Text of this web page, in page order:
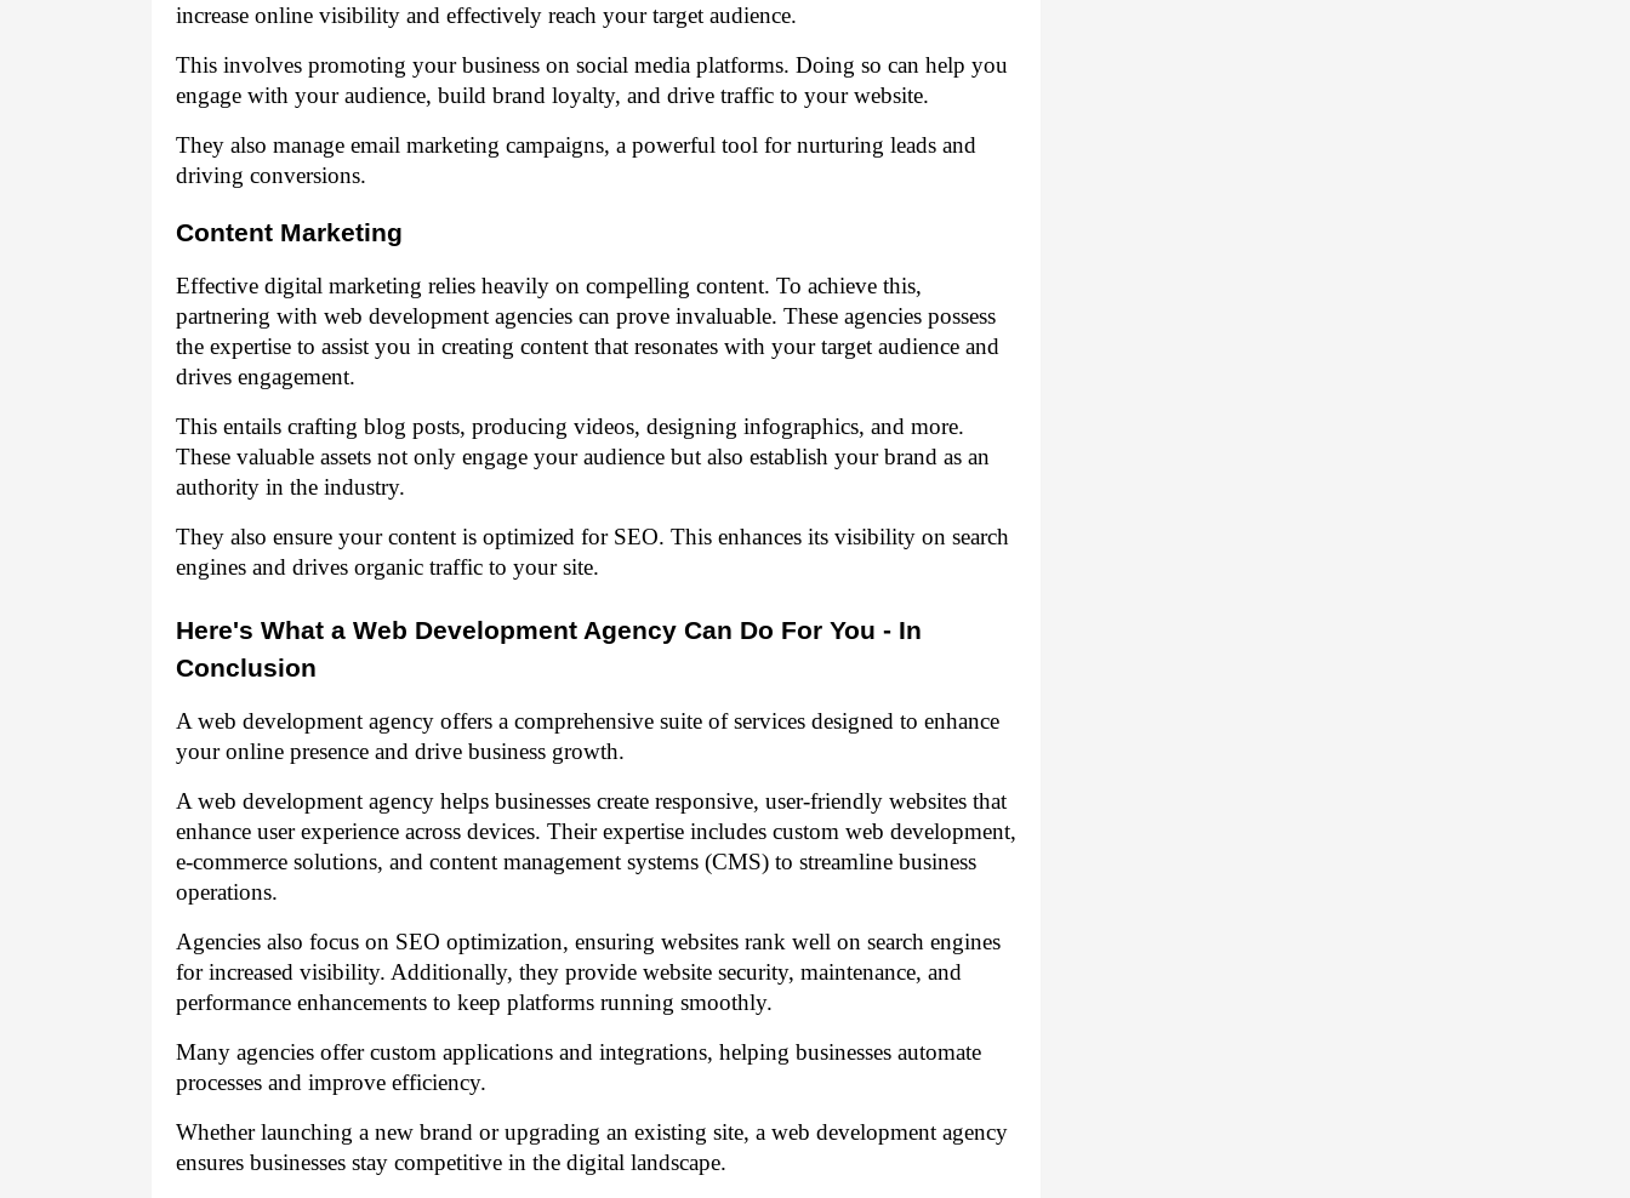
increase online visibility and effectively reach your target audience.
This involves promoting your business on social media platforms. Doing so can help you
engage with your audience, build brand loyalty, and drive traffic to your website.
They also manage email marketing campaigns, a powerful tool for nurturing leads and
driving conversions.
Content Marketing
Effective digital marketing relies heavily on compelling content. To achieve this,
partnering with web development agencies can prove invaluable. These agencies possess
the expertise to assist you in creating content that resonates with your target audience and
drives engagement.
This entails crafting blog posts, producing videos, designing infographics, and more.
These valuable assets not only engage your audience but also establish your brand as an
authority in the industry.
They also ensure your content is optimized for SEO. This enhances its visibility on search
engines and drives organic traffic to your site.
Here's What a Web Development Agency Can Do For You - In
Conclusion
A web development agency offers a comprehensive suite of services designed to enhance
your online presence and drive business growth.
A web development agency helps businesses create responsive, user-friendly websites that
enhance user experience across devices. Their expertise includes custom web development,
e-commerce solutions, and content management systems (CMS) to streamline business
operations.
Agencies also focus on SEO optimization, ensuring websites rank well on search engines
for increased visibility. Additionally, they provide website security, maintenance, and
performance enhancements to keep platforms running smoothly.
Many agencies offer custom applications and integrations, helping businesses automate
processes and improve efficiency.
Whether launching a new brand or upgrading an existing site, a web development agency
ensures businesses stay competitive in the digital landscape.